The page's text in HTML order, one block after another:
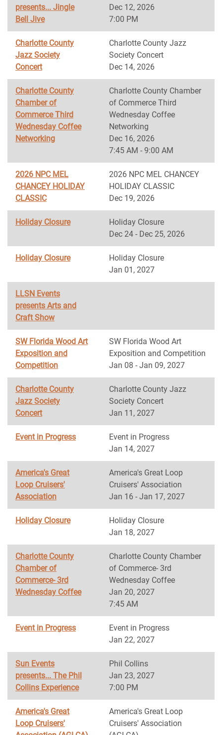
presents... Jingle
Bell Jive
Dec 12, 2026
7:00 PM
Charlotte County
Jazz Society
Concert
Charlotte County Jazz
Society Concert
Dec 14, 2026
Charlotte County
Chamber of
Commerce Third
Wednesday Coffee
Networking
Charlotte County Chamber
of Commerce Third
Wednesday Coffee
Networking
Dec 16, 2026
7:45 AM - 9:00 AM
2026 NPC MEL
CHANCEY HOLIDAY
CLASSIC
2026 NPC MEL CHANCEY
HOLIDAY CLASSIC
Dec 19, 2026
Holiday Closure
Holiday Closure
Dec 24 - Dec 25, 2026
Holiday Closure
Holiday Closure
Jan 01, 2027
LLSN Events
presents Arts and
Craft Show
SW Florida Wood Art
Exposition and
Competition
SW Florida Wood Art
Exposition and Competition
Jan 08 - Jan 09, 2027
Charlotte County
Jazz Society
Concert
Charlotte County Jazz
Society Concert
Jan 11, 2027
Event in Progress
Event in Progress
Jan 14, 2027
America's Great
Loop Cruisers'
Association
America's Great Loop
Cruisers' Association
Jan 16 - Jan 17, 2027
Holiday Closure
Holiday Closure
Jan 18, 2027
Charlotte County
Chamber of
Commerce- 3rd
Wednesday Coffee
Charlotte County Chamber
of Commerce- 3rd
Wednesday Coffee
Jan 20, 2027
7:45 AM
Event in Progress
Event in Progress
Jan 22, 2027
Sun Events
presents... The Phil
Collins Experience
Phil Collins
Jan 23, 2027
7:00 PM
America's Great
Loop Cruisers'
America's Great Loop
Cruisers' Association